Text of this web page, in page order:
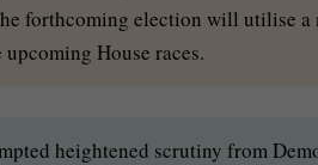
forthcoming election will utilise
House races.
heightened scrutiny from